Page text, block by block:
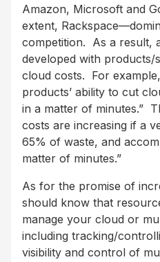
Amazon, Microsoft and
extent,
competition. As a result,
developed with products/
cloud costs. For
products’ ability to cut
in a matter of minutes.”
costs are increasing if a
65% of waste, and
matter of minutes.”
As for the promise of
should know that
manage your cloud or
including tracking/
visibility and control of